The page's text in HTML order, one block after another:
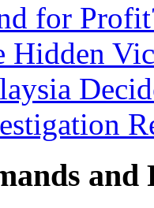
for
Hidden
and